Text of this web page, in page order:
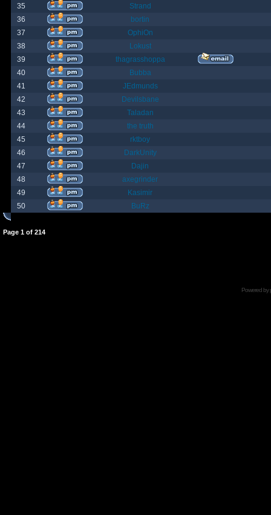
35
Strand
36
bortin
37
OphiOn
38
Lokust
39
thagrasshoppa
40
Bubba
41
JEdmunds
42
Devilsbane
43
Taladan
44
the truth
45
rktboy
46
DarkUnity
47
Dajin
48
axegrinder
49
Kasimir
50
BuRz
Page 1 of 214
Powered by